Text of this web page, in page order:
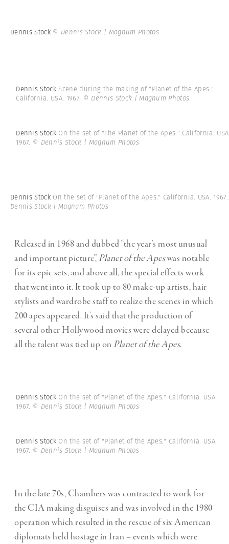
Dennis Stock © Dennis Stock | Magnum Photos
Dennis Stock Scene during the making of "Planet of the Apes."
California. USA. 1967. © Dennis Stock | Magnum Photos
Dennis Stock On the set of "The Planet of the Apes." California.
1967. © Dennis Stock | Magnum Photos
Dennis Stock On the set of "Planet of the Apes." California. USA.
Dennis Stock | Magnum Photos
Released in 1968 and dubbed “the year’s most unusual
and important picture”, Planet of the Apeswas notable
for its epic sets, and above all, the special effects work
that went into it. It took up to 80 make-up artists, hair
stylists and wardrobe staff to realize the scenes in which
200 apes appeared. It’s said that the production of
several other Hollywood movies were delayed because
all the talent was tied up on Planet of the Apes.
Dennis Stock On the set of "Planet of the Apes." California. USA.
1967. © Dennis Stock | Magnum Photos
Dennis Stock On the set of "Planet of the Apes." California. USA.
1967. © Dennis Stock | Magnum Photos
In the late 70s, Chambers was contracted to work for
the CIA making disguises and was involved in the 1980
operation which resulted in the rescue of six American
diplomats held hostage in Iran – events which were